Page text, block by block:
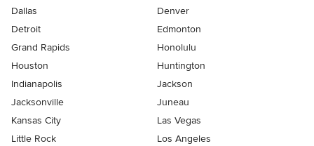
Dallas
Denver
Detroit
Edmonton
Grand Rapids
Honolulu
Houston
Huntington
Indianapolis
Jackson
Jacksonville
Juneau
Kansas City
Las Vegas
Little Rock
Los Angeles